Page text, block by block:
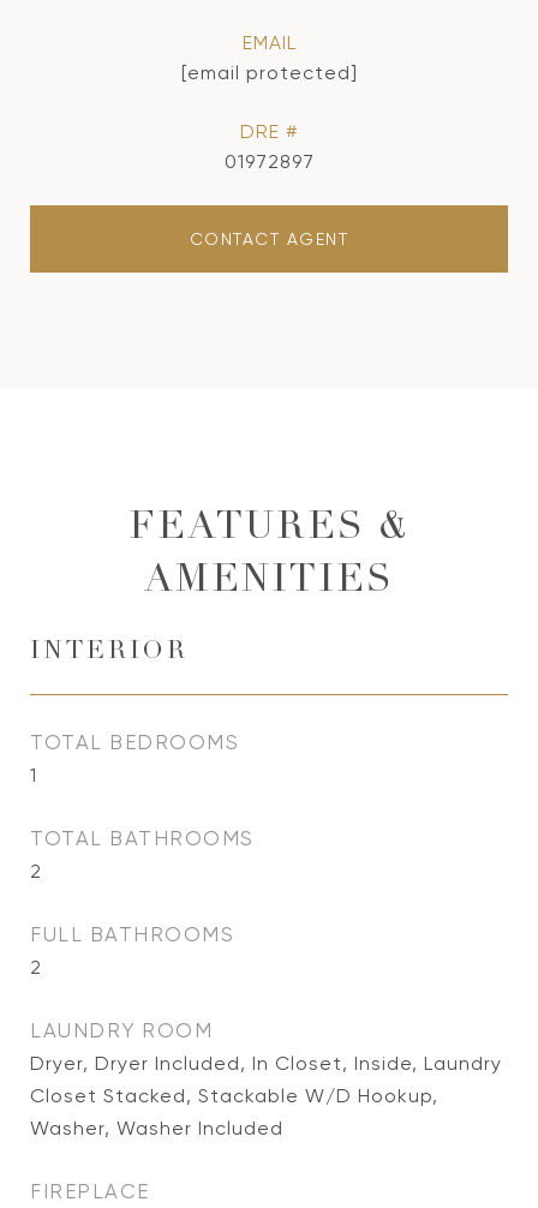
EMAIL
[email protected]
DRE #
01972897
CONTACT AGENT
FEATURES &
AMENITIES
INTERIOR
TOTAL BEDROOMS
1
TOTAL BATHROOMS
2
FULL BATHROOMS
2
LAUNDRY ROOM
Dryer, Dryer Included, In Closet, Inside, Laundry
Closet Stacked, Stackable W/D Hookup,
Washer, Washer Included
FIREPLACE